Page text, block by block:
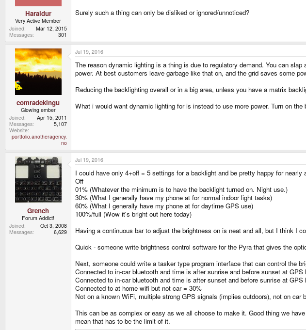
Haraldur
Very Active Member
Joined
Mar 12, 2015
Messages
301
Surely such a thing can only be disliked or ignored/unnoticed?
comradekingu
Glowing ember
Joined
Apr 15, 2011
Messages
5,107
Website
portfolio.anotheragency.
no
Jul 19, 2016
The reason dynamic lighting is a thing is due to regulatory demand. You can
power. At best customers leave garbage like that on, and the grid saves some
Reducing the backlighting overall or in a big area, unless you have a matrix
What i would want dynamic lighting for is instead to use more power. Turn on
Grench
Forum Addict!
Joined
Oct 3, 2008
Messages
6,629
Jul 19, 2016
I could have only 4+off = 5 settings for a backlight and be pretty happy for nearly
Off
01% (Whatever the minimum is to have the backlight turned on. Night use.)
30% (What I generally have my phone at for normal indoor light tasks)
60% (What I generally have my phone at for daytime GPS use)
100%/full (Wow it's bright out here today)
Having a continuous bar to adjust the brightness on is neat and all, but I think I
Quick - someone write brightness control software for the Pyra that gives the
Next, someone could write a tasker type program interface that can control the
Connected to in-car bluetooth and time is after sunrise and before sunset at GPS
Connected to in-car bluetooth and time is after sunset and before sunrise at GPS
Connected to at home wifi but not car = 30%
Not on a known WiFi, multiple strong GPS signals (implies outdoors), not on
This can be as complex or easy as we all choose to make it. Good thing we
mean that has to be the limit of it.